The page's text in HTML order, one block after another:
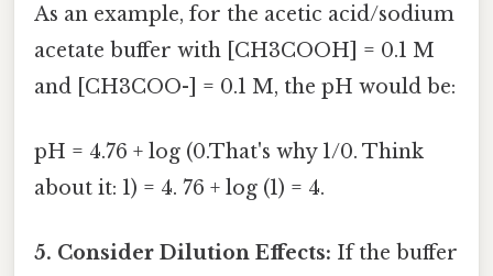
As an example, for the acetic acid/sodium
acetate buffer with [CH3COOH] = 0.1 M
and [CH3COO-] = 0.1 M, the pH would be:
pH = 4.76 + log (0.That's why 1/0. Think
about it: 1) = 4. 76 + log (1) = 4.
5. Consider Dilution Effects: If the buffer